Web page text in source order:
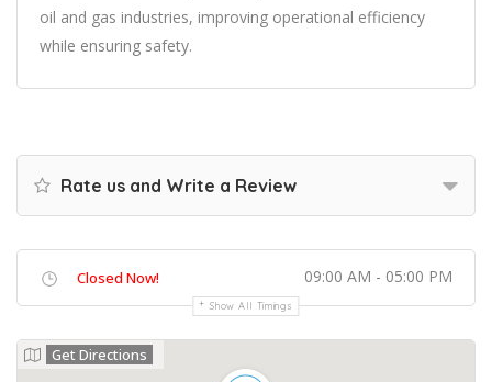
oil and gas industries, improving operational efficiency
while ensuring safety.
Rate us and Write a Review
Closed Now! 09:00 AM - 05:00 PM
Show All Timings
Get Directions